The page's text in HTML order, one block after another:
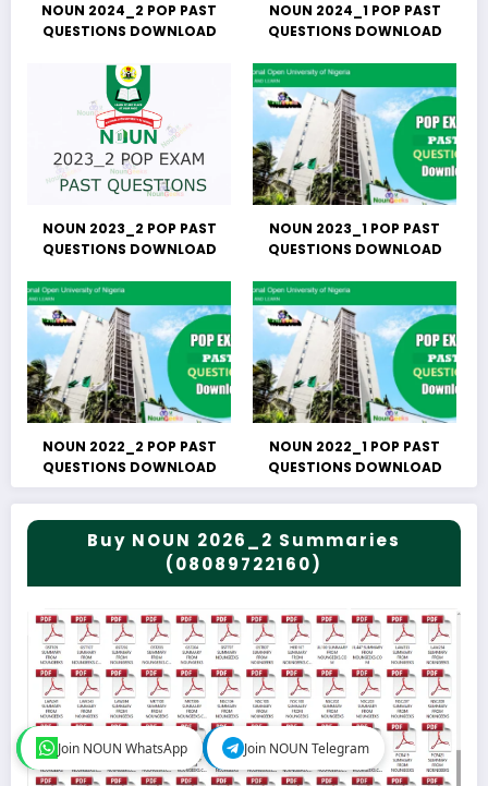
Join NOUN WhatsApp Join NOUN Telegram
NOUN 2024_2 POP PAST
QUESTIONS DOWNLOAD
NOUN 2024_1 POP PAST
QUESTIONS DOWNLOAD
NOUN 2023_2 POP PAST
QUESTIONS DOWNLOAD
NOUN 2023_1 POP PAST
QUESTIONS DOWNLOAD
NOUN 2022_2 POP PAST
QUESTIONS DOWNLOAD
NOUN 2022_1 POP PAST
QUESTIONS DOWNLOAD
Buy NOUN 2026_2 Summaries
(08089722160)
Join NOUN WhatsApp Join NOUN Telegram